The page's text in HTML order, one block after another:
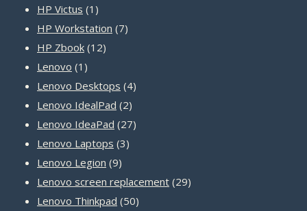
HP Victus 1 1
product
HP Workstation 77
HP Zbook 1212
Lenovo 1 1
product
Lenovo Desktops 44
Lenovo IdealPad 22
products
Lenovo IdeaPad 2727
Lenovo Laptops 33
Lenovo Legion 99
products
Lenovo screen replacement 2929
Lenovo Thinkpad 5050